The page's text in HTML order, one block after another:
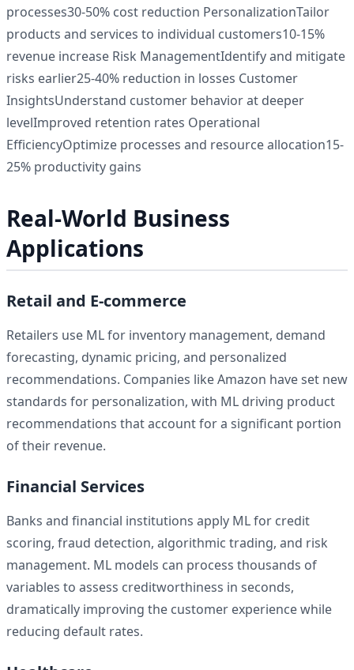
processes30-50% cost reduction PersonalizationTailor
products and services to individual customers10-15%
revenue increase Risk ManagementIdentify and mitigate
risks earlier25-40% reduction in losses Customer
InsightsUnderstand customer behavior at deeper
levelImproved retention rates Operational
EfficiencyOptimize processes and resource allocation15-
25% productivity gains
Real-World Business
Applications
Retail and E-commerce
Retailers use ML for inventory management, demand
forecasting, dynamic pricing, and personalized
recommendations. Companies like Amazon have set new
standards for personalization, with ML driving product
recommendations that account for a significant portion
of their revenue.
Financial Services
Banks and financial institutions apply ML for credit
scoring, fraud detection, algorithmic trading, and risk
management. ML models can process thousands of
variables to assess creditworthiness in seconds,
dramatically improving the customer experience while
reducing default rates.